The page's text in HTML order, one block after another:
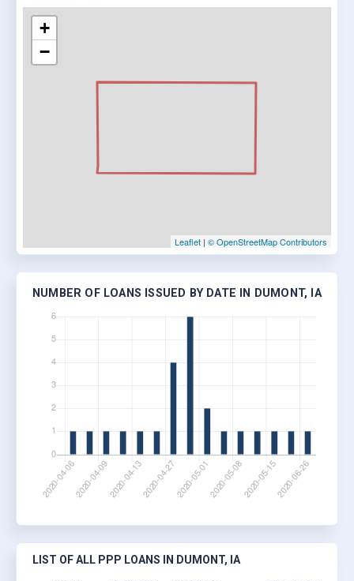
+
−
Leaflet | © OpenStreetMap Contributors
NUMBER OF LOANS ISSUED BY DATE IN DUMONT, IA
LIST OF ALL PPP LOANS IN DUMONT, IA